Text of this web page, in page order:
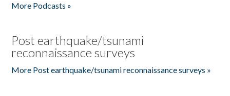
More Podcasts »
Post earthquake/tsunami
reconnaissance surveys
More Post earthquake/tsunami reconnaissance surveys »